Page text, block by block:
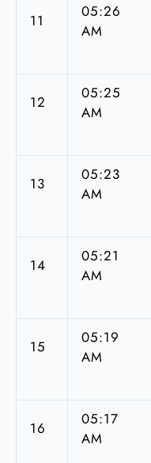
11
05:26
AM
12
05:25
AM
13
05:23
AM
14
05:21
AM
15
05:19
AM
16
05:17
AM